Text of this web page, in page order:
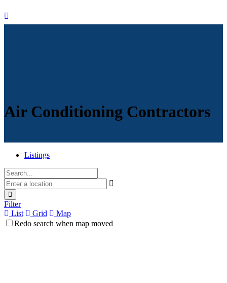
Air Conditioning Contractors
Listings
Filter
List
Grid
Map
Redo search when map moved